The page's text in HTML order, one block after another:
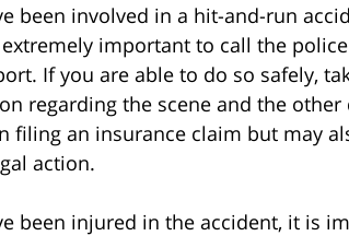
been involved in a hit-and-run
important to call the
If you are able to do so safely,
regarding the scene and the
filing an insurance claim but may
action.
been injured in the accident, it is